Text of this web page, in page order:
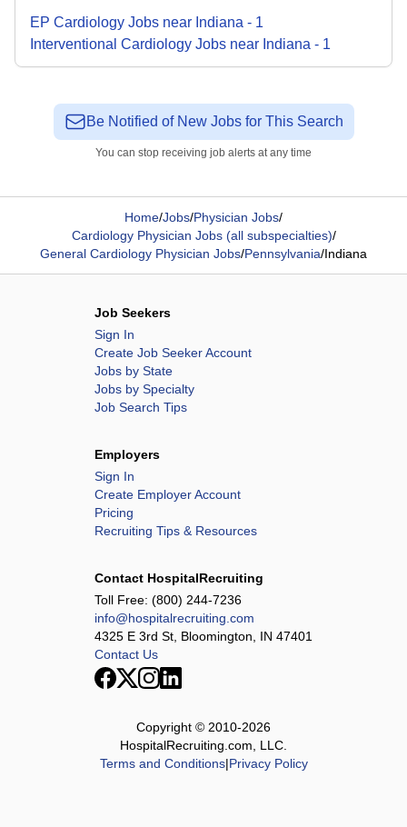
EP Cardiology Jobs near Indiana - 1
Interventional Cardiology Jobs near Indiana - 1
Be Notified of New Jobs for This Search
You can stop receiving job alerts at any time
Home/Jobs/Physician Jobs/
Cardiology Physician Jobs (all subspecialties)/
General Cardiology Physician Jobs/Pennsylvania/Indiana
Job Seekers
Sign In
Create Job Seeker Account
Jobs by State
Jobs by Specialty
Job Search Tips
Employers
Sign In
Create Employer Account
Pricing
Recruiting Tips & Resources
Contact HospitalRecruiting
Toll Free: (800) 244-7236
info@hospitalrecruiting.com
4325 E 3rd St, Bloomington, IN 47401
Contact Us
Copyright © 2010-2026
HospitalRecruiting.com, LLC.
Terms and Conditions|Privacy Policy